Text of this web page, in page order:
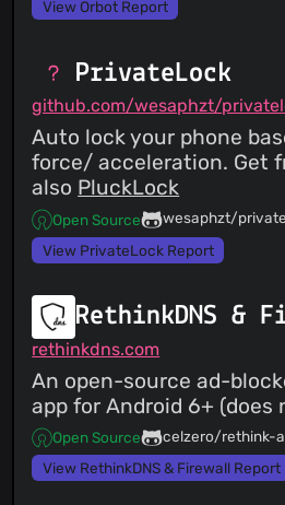
View Orbot Report
PrivateLock
github.com/wesaphzt/
Auto lock your phone
force/ acceleration. Get
also PluckLock
Open Source
wesaphzt/
View PrivateLock Report
RethinkDNS &
rethinkdns.com
An open-source ad-
app for Android 6+ (does
Open Source
celzero/rethink-
View RethinkDNS & Firewall Report